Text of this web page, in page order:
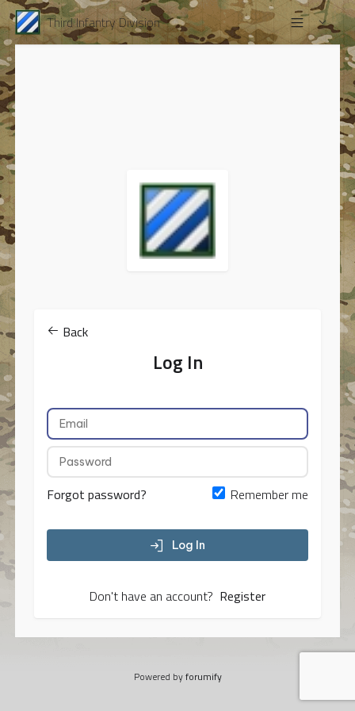
Third Infantry Division
Back
Log In
Forgot password? Remember me
Log In
Don't have an account? Register
Powered byforumify